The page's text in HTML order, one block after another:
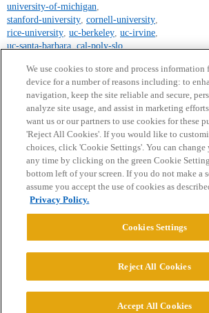
university-of-michigan
stanford-university cornell-university
rice-university uc-berkeley uc-irvine
uc-santa-barbara cal-poly-slo
Home Categories Guidelines Terms
Privacy Policy
Powered byDiscourse
© 2026 College Confidential, LLC. All
We use cookies to store and process information
device for a number of reasons including: to
navigation, keep the site reliable and secure,
analyze site usage, and assist in marketing
want us or our partners to use cookies for these
'Reject All Cookies'. If you would like to
choices, click 'Cookie Settings'. You can change
any time by clicking on the green Cookie
bottom left of your screen. If you do not make a
assume you accept the use of cookies as
Privacy Policy.
Cookies Settings
Reject All Cookies
Accept All Cookies